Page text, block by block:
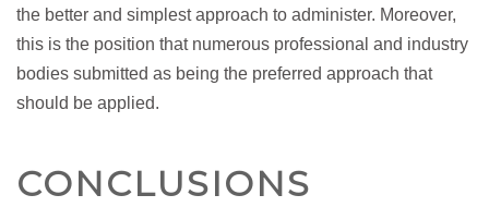
the better and simplest approach to administer. Moreover,
this is the position that numerous professional and industry
bodies submitted as being the preferred approach that
should be applied.
CONCLUSIONS